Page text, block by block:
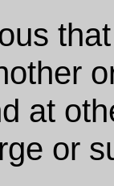
at
or